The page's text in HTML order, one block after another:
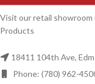
Visit our retail
Products
18411 104th Ave,
Phone: (780) 962-